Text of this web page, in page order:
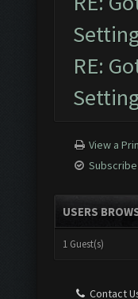
RE:
View a
USERS
1 Guest(s)
Contact